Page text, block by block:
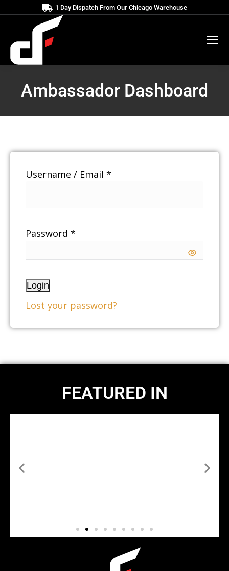
1 Day Dispatch From Our Chicago Warehouse
Ambassador Dashboard
Username / Email *
Password *
Login
Lost your password?
FEATURED IN